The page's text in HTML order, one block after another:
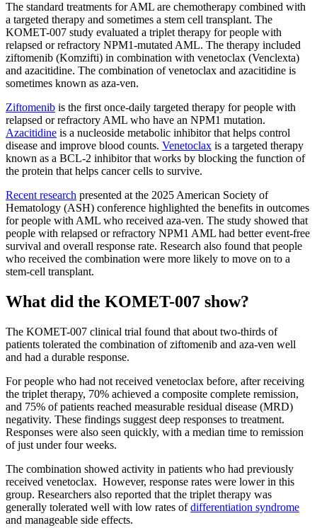
The standard treatments for AML are chemotherapy combined with
a targeted therapy and sometimes a stem cell transplant. The
KOMET-007 study evaluated a triplet therapy for people with
relapsed or refractory NPM1-mutated AML. The therapy included
ziftomenib (Komzifti) in combination with venetoclax (Venclexta)
and azacitidine. The combination of venetoclax and azacitidine is
sometimes known as aza-ven.
Ziftomenib is the first once-daily targeted therapy for people with
relapsed or refractory AML who have an NPM1 mutation.
Azacitidine is a nucleoside metabolic inhibitor that helps control
disease and improve blood counts. Venetoclax is a targeted therapy
known as a BCL-2 inhibitor that works by blocking the function of
the protein that helps cancer cells to survive.
Recent research presented at the 2025 American Society of
Hematology (ASH) conference highlighted the benefits in outcomes
for people with AML who received aza-ven. The study showed that
people with relapsed or refractory NPM1 AML had better event-free
survival and overall response rate. Research also found that people
who received the combination were more likely to move on to a
stem-cell transplant.
What did the KOMET-007 show?
The KOMET-007 clinical trial found that about two-thirds of
patients tolerated the combination of ziftomenib and aza-ven well
and had a durable response.
For people who had not received venetoclax before, after receiving
the triplet therapy, 70% achieved a composite complete remission,
and 75% of patients reached measurable residual disease (MRD)
negativity. These findings suggest deep responses to treatment.
Responses were also seen quickly, with a median time to remission
of just under four weeks.
The combination showed activity in patients who had previously
received venetoclax. However, response rates were lower in this
group. Researchers also reported that the triplet therapy was
generally tolerated well with low rates ofdifferentiation syndrome
and manageable side effects.